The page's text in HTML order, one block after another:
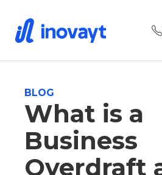
BLOG
What is a
Business
Overdraft